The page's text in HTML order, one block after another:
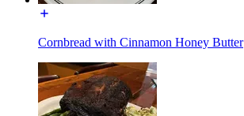
Cornbread with Cinnamon Honey Butter